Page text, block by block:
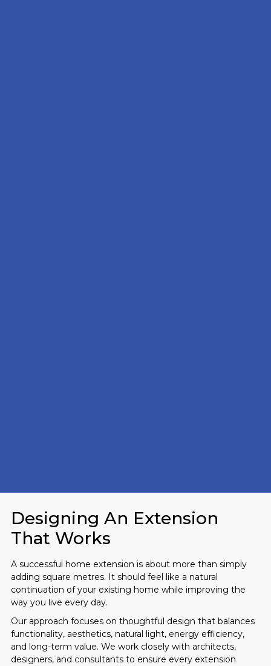
Designing An Extension
That Works
A successful home extension is about more than simply
adding square metres. It should feel like a natural
continuation of your existing home while improving the
way you live every day.
Our approach focuses on thoughtful design that balances
functionality, aesthetics, natural light, energy efficiency,
and long-term value. We work closely with architects,
designers, and consultants to ensure every extension